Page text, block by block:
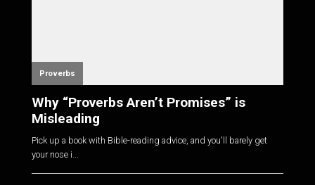
Proverbs
Why “Proverbs Aren’t Promises” is
Misleading
Pick up a book with Bible-reading advice, and you'll barely get
your nose i...